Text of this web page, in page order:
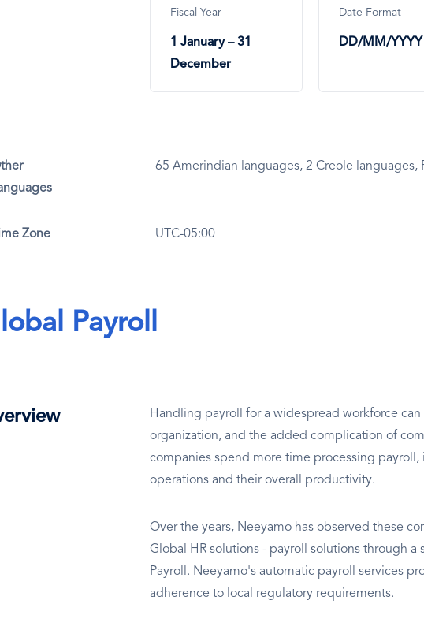
Fiscal Year
1 January – 31
December
Date Format
DD/MM/YYYY
65 Amerindian languages, 2 Creole languages,
Zone UTC-05:00
Payroll
Handling payroll for a widespread workforce
organization, and the added complication of
companies spend more time processing
operations and their overall productivity.
Over the years, Neeyamo has observed these
Global HR solutions - payroll solutions through
Payroll. Neeyamo's automatic payroll services
adherence to local regulatory requirements.